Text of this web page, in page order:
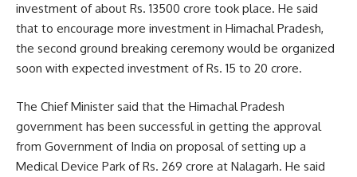
investment of about Rs. 13500 crore took place. He said
that to encourage more investment in Himachal Pradesh,
the second ground breaking ceremony would be organized
soon with expected investment of Rs. 15 to 20 crore.
The Chief Minister said that the Himachal Pradesh
government has been successful in getting the approval
from Government of India on proposal of setting up a
Medical Device Park of Rs. 269 crore at Nalagarh. He said